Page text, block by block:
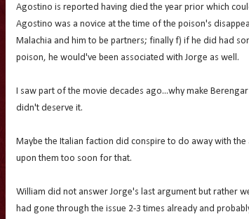
Agostino is reported having died the year prior which
Agostino was a novice at the time of the poison's
Malachia and him to be partners; finally f) if he did had
poison, he would've been associated with Jorge as well.
I saw part of the movie decades ago...why make
didn't deserve it.
Maybe the Italian faction did conspire to do away with
upon them too soon for that.
William did not answer Jorge's last argument but rather
had gone through the issue 2-3 times already and